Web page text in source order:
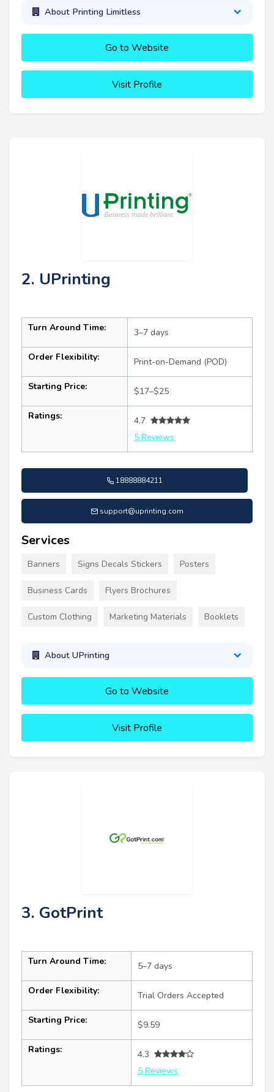
About Printing Limitless
Go to Website
Visit Profile
2. UPrinting
Turn Around Time: 3–7 days
Order Flexibility: Print-on-Demand (POD)
Starting Price: $17–$25
Ratings:
4.7
5 Reviews
18888884211
support@uprinting.com
Services
Banners Signs Decals Stickers Posters
Business Cards Flyers Brochures
Custom Clothing Marketing Materials Booklets
About UPrinting
Go to Website
Visit Profile
3. GotPrint
Turn Around Time: 5–7 days
Order Flexibility: Trial Orders Accepted
Starting Price: $9.59
Ratings:
4.3
5 Reviews